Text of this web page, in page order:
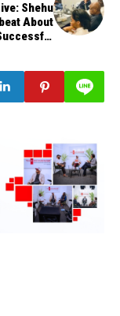
Shehu
About
Games